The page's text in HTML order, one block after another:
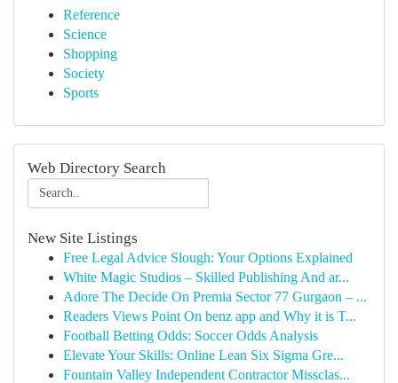
Reference
Science
Shopping
Society
Sports
Web Directory Search
New Site Listings
Free Legal Advice Slough: Your Options Explained
White Magic Studios – Skilled Publishing And ar...
Adore The Decide On Premia Sector 77 Gurgaon – ...
Readers Views Point On benz app and Why it is T...
Football Betting Odds: Soccer Odds Analysis
Elevate Your Skills: Online Lean Six Sigma Gre...
Fountain Valley Independent Contractor Missclas...